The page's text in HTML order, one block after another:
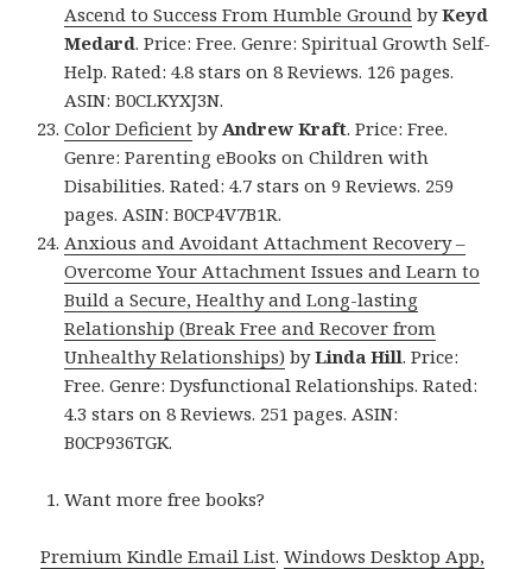
Ascend to Success From Humble Ground byKeyd
Medard. Price: Free. Genre: Spiritual Growth Self-
Help. Rated: 4.8 stars on 8 Reviews. 126 pages.
ASIN: B0CLKYXJ3N.
Color Deficient by Andrew Kraft. Price: Free.
Genre: Parenting eBooks on Children with
Disabilities. Rated: 4.7 stars on 9 Reviews. 259
pages. ASIN: B0CP4V7B1R.
Anxious and Avoidant Attachment Recovery –
Overcome Your Attachment Issues and Learn to
Build a Secure, Healthy and Long-lasting
Relationship (Break Free and Recover from
Unhealthy Relationships) byLinda Hill. Price:
Free. Genre: Dysfunctional Relationships. Rated:
4.3 stars on 8 Reviews. 251 pages. ASIN:
B0CP936TGK.
Want more free books?
Premium Kindle Email List.Windows Desktop App,